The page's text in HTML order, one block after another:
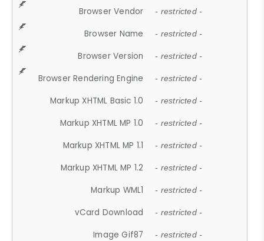
Browser Vendor - restricted -
Browser Name - restricted -
Browser Version - restricted -
Browser Rendering Engine - restricted -
Markup XHTML Basic 1.0 - restricted -
Markup XHTML MP 1.0 - restricted -
Markup XHTML MP 1.1 - restricted -
Markup XHTML MP 1.2 - restricted -
Markup WML1 - restricted -
vCard Download - restricted -
Image Gif87 - restricted -